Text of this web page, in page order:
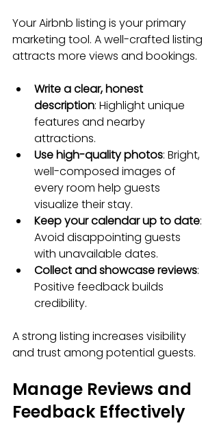
Your Airbnb listing is your primary
marketing tool. A well-crafted listing
attracts more views and bookings.
Write a clear, honest
description: Highlight unique
features and nearby
attractions.
Use high-quality photos: Bright,
well-composed images of
every room help guests
visualize their stay.
Keep your calendar up to date:
Avoid disappointing guests
with unavailable dates.
Collect and showcase reviews:
Positive feedback builds
credibility.
A strong listing increases visibility
and trust among potential guests.
Manage Reviews and
Feedback Effectively